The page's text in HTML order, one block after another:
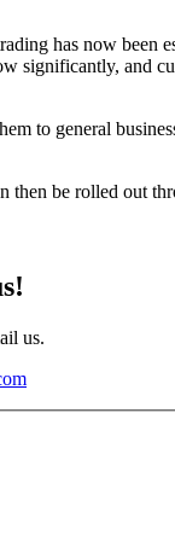
has now
significantly, and
to general
be rolled out
us.